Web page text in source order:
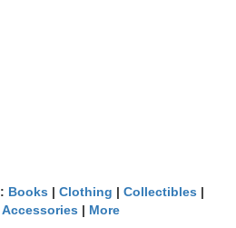
Books | Clothing | Collectibles |
| More